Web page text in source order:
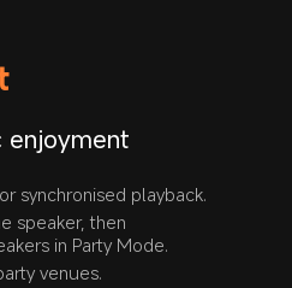
enjoyment
synchronised playback.
speaker, then
in Party Mode.
venues.